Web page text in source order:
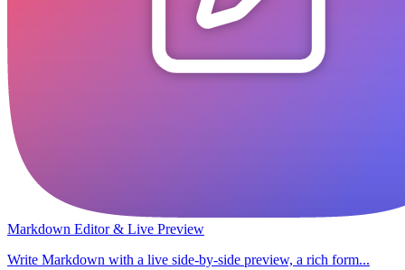
Markdown Editor & Live Preview
Write Markdown with a live side-by-side preview, a rich form...